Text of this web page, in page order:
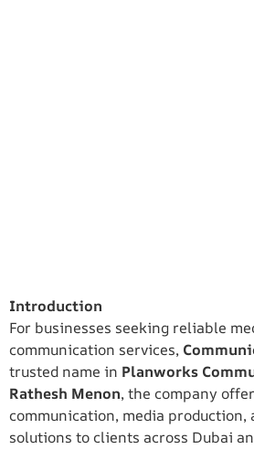
Introduction
For businesses seeking reliable
communication services,
trusted name in Planworks
Rathesh Menon, the company
communication, media production,
solutions to clients across Dubai